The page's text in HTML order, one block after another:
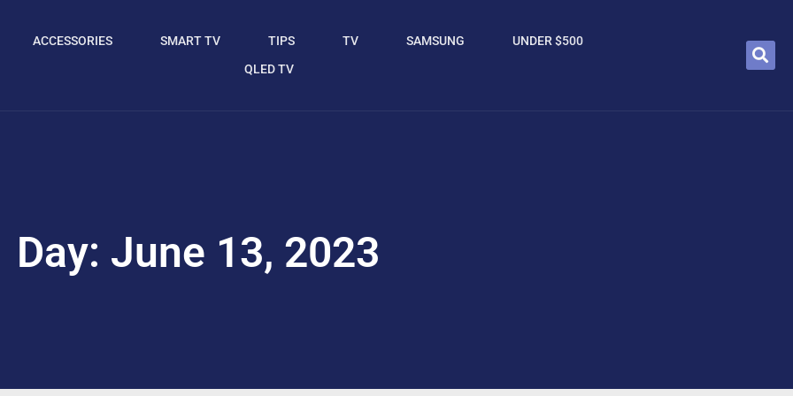
ACCESSORIES SMART TV TIPS TV SAMSUNG
UNDER $500
QLED TV
Day: June 13, 2023